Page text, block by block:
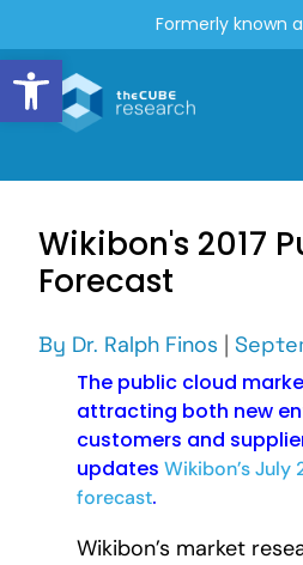
Open toolbar
Formerly known
Wikibon's 2017
Forecast
By Dr. Ralph Finos |
The public cloud
attracting both new
customers and
updates Wikibon’s July
forecast.
Wikibon’s market